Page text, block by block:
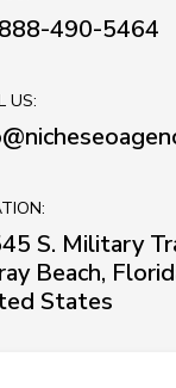
490-5464
US:
S. Military
Beach,
States